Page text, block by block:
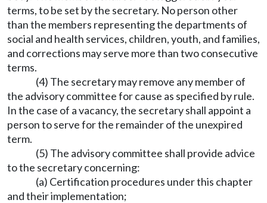
terms, to be set by the secretary. No person other
than the members representing the departments of
social and health services, children, youth, and families,
and corrections may serve more than two consecutive
terms.
(4) The secretary may remove any member of
the advisory committee for cause as specified by rule.
In the case of a vacancy, the secretary shall appoint a
person to serve for the remainder of the unexpired
term.
(5) The advisory committee shall provide advice
to the secretary concerning:
(a) Certification procedures under this chapter
and their implementation;